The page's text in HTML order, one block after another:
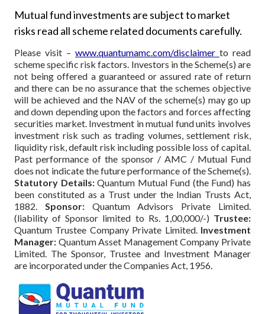
Mutual fund investments are subject to market
risks read all scheme related documents carefully.
Please visit – www.quantumamc.com/disclaimer to read
scheme specific risk factors. Investors in the Scheme(s) are
not being offered a guaranteed or assured rate of return
and there can be no assurance that the schemes objective
will be achieved and the NAV of the scheme(s) may go up
and down depending upon the factors and forces affecting
securities market. Investment in mutual fund units involves
investment risk such as trading volumes, settlement risk,
liquidity risk, default risk including possible loss of capital.
Past performance of the sponsor / AMC / Mutual Fund
does not indicate the future performance of the Scheme(s).
Statutory Details:Quantum Mutual Fund (the Fund) has
been constituted as a Trust under the Indian Trusts Act,
1882. Sponsor:Quantum Advisors Private Limited.
(liability of Sponsor limited to Rs. 1,00,000/-) Trustee:
Quantum Trustee Company Private Limited. Investment
Manager: Quantum Asset Management Company Private
Limited. The Sponsor, Trustee and Investment Manager
are incorporated under the Companies Act, 1956.